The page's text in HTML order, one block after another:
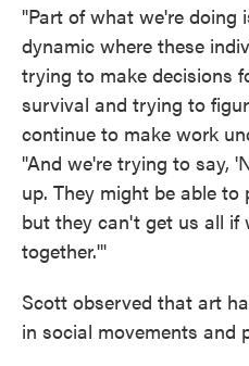
"Part of what we're doing
dynamic where these
trying to make decisions
survival and trying to
continue to make work
"And we're trying to say,
up. They might be able
but they can't get us all if
together.'"
Scott observed that art
in social movements and